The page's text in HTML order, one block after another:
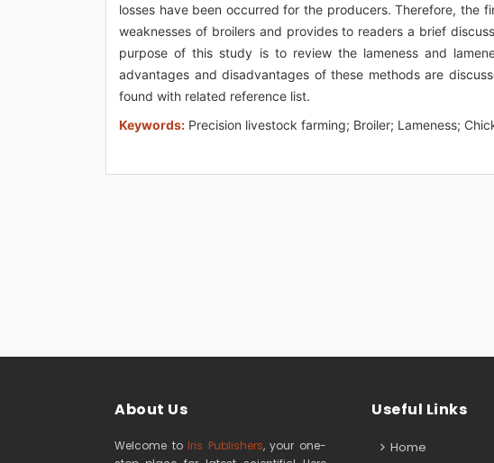
losses have been occurred for the producers. Therefore, the
weaknesses of broilers and provides to readers a brief
purpose of this study is to review the lameness and
advantages and disadvantages of these methods are
found with related reference list.
Keywords: Precision livestock farming; Broiler; Lameness;
About Us
Welcome to Iris Publishers, your one-
Useful Links
Home